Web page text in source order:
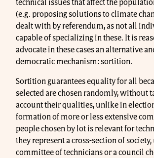
technical issues that affect the
(e.g. proposing solutions to climate
dealt with by referendum, as not all
capable of specializing in these. It is
advocate in these cases an alternative
democratic mechanism: sortition.
Sortition guarantees equality for all
selected are chosen randomly, without
account their qualities, unlike in
formation of more or less extensive
people chosen by lot is relevant for
they represent a cross-section of
committee of technicians or a council